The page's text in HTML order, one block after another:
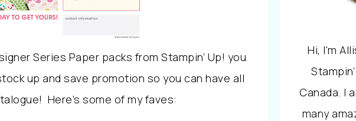
Series Paper packs from Stampin’ Up! you
up and save promotion so you can have all
Here’s some of my faves:
Hi, I'm
Canada. I
many